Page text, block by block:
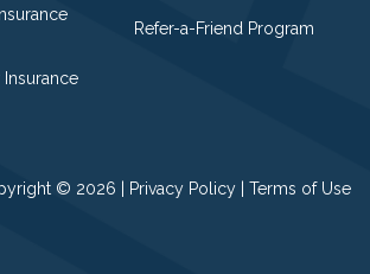
Refer-a-Friend Program
© 2026 | Privacy Policy Terms of Use